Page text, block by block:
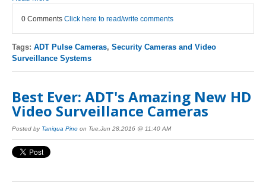
0 Comments Click here to read/write comments
Tags: ADT Pulse Cameras, Security Cameras and Video
Surveillance Systems
Best Ever: ADT's Amazing New HD
Video Surveillance Cameras
Posted by Taniqua Pino on Tue,Jun 28,2016 @ 11:40 AM